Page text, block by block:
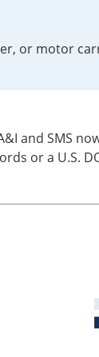
or motor
and SMS
or a U.S.